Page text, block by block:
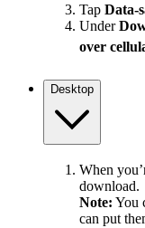
Tap Data-
Under
over
Desktop
When
download.
Note: You
can put